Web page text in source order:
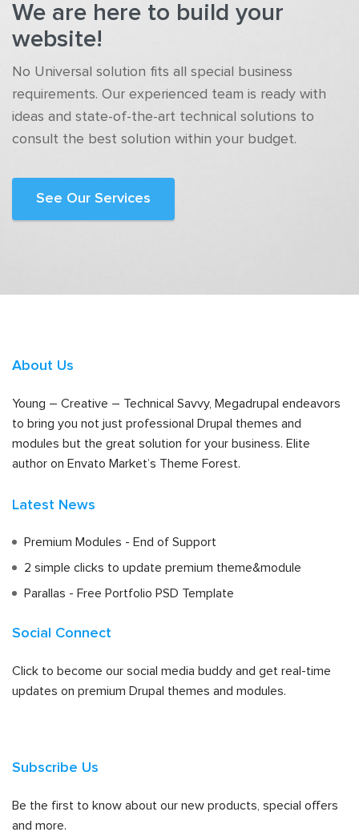
We are here to build your
website!
No Universal solution fits all special business
requirements. Our experienced team is ready with
ideas and state-of-the-art technical solutions to
consult the best solution within your budget.
See Our Services
About Us
Young – Creative – Technical Savvy, Megadrupal endeavors
to bring you not just professional Drupal themes and
modules but the great solution for your business. Elite
author on Envato Market’s Theme Forest.
Latest News
Premium Modules - End of Support
2 simple clicks to update premium theme&module
Parallas - Free Portfolio PSD Template
Social Connect
Click to become our social media buddy and get real-time
updates on premium Drupal themes and modules.
Subscribe Us
Be the first to know about our new products, special offers
and more.